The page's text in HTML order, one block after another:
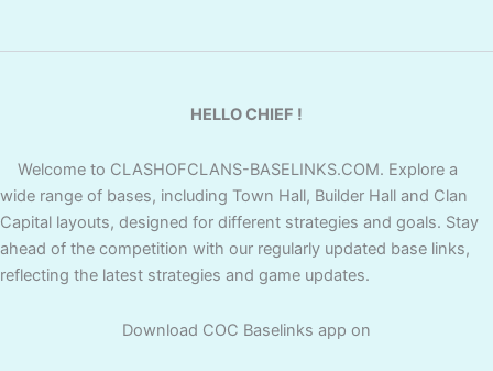
HELLO CHIEF !
Welcome to CLASHOFCLANS-BASELINKS.COM. Explore a
wide range of bases, including Town Hall, Builder Hall and Clan
Capital layouts, designed for different strategies and goals. Stay
ahead of the competition with our regularly updated base links,
reflecting the latest strategies and game updates.
Download COC Baselinks app on